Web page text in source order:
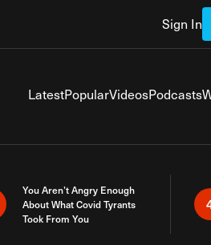
Sign In
LatestPopularVideosPodcasts
You Aren’t Angry Enough
About What Covid Tyrants
Took From You